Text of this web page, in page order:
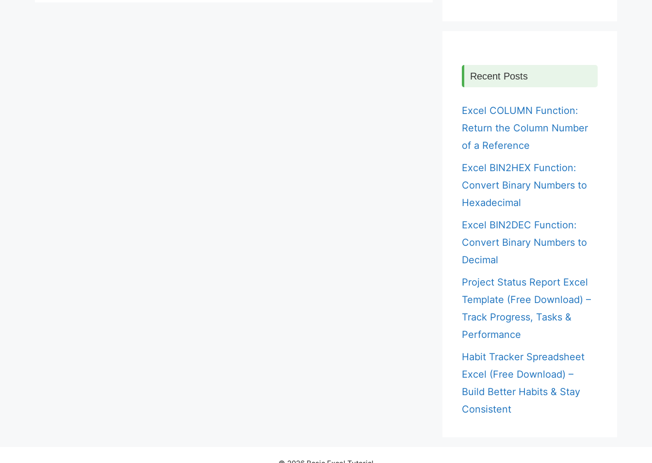
Recent Posts
Excel COLUMN Function:
Return the Column Number
of a Reference
Excel BIN2HEX Function:
Convert Binary Numbers to
Hexadecimal
Excel BIN2DEC Function:
Convert Binary Numbers to
Decimal
Project Status Report Excel
Template (Free Download) –
Track Progress, Tasks &
Performance
Habit Tracker Spreadsheet
Excel (Free Download) –
Build Better Habits & Stay
Consistent